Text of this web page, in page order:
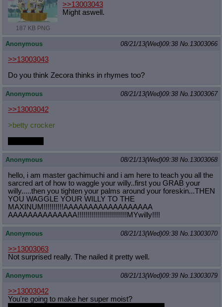
187 KB PNG
>>13003043
Might aswell.
Anonymous 08/21/13(Wed)09:38 No.13003066
>>13003043
Do you think Zecora thinks in rhymes too?
Anonymous 08/21/13(Wed)09:38 No.13003067
>>13003042
>betty crocker
Anonymous 08/21/13(Wed)09:38 No.13003068
hello, i am master gachimuchi and i am here to teach you all the
sarcred art of how to waggle your willy..first you GRAB your
willy.....then you tighten your palms around your foreskin...THEN
YOU WAGGLE YOUR WILLY TO THE
MAXINUM!!!!!!!!!!AAAAAAAAAAAAAAAAAA
AAAAAAAAAAAAAA!!!!!!!!!!!!!!!!!!!!!!!!!MYwilly!!!!
Anonymous 08/21/13(Wed)09:38 No.13003070
>>13003063
Not surprised really. The nailed it pretty well.
Anonymous 08/21/13(Wed)09:39 No.13003079
>>13003042
You're going to make her super moist?